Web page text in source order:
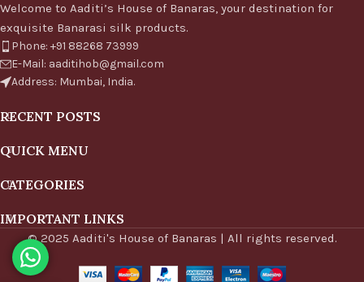
Welcome to Aaditi’s House of Banaras, your destination for
exquisite Banarasi silk products.
Phone: +91 88268 73999
E-Mail: aaditihob@gmail.com
Address: Mumbai, India.
RECENT POSTS
QUICK MENU
CATEGORIES
IMPORTANT LINKS
© 2025 Aaditi's House of Banaras | All rights reserved.